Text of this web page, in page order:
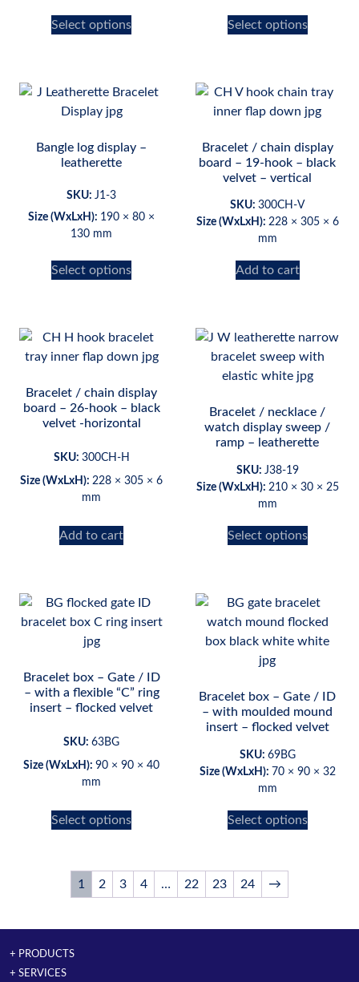
Select options Select options
Bangle log display –
leatherette
SKU:J1-3
Size (WxLxH): 190 × 80 ×
130 mm
Select options
Bracelet / chain display
board – 19-hook – black
velvet – vertical
SKU:300CH-V
Size (WxLxH): 228 × 305 × 6
mm
Add to cart
Bracelet / chain display
board – 26-hook – black
velvet -horizontal
SKU: 300CH-H
Size (WxLxH):228 × 305 × 6
mm
Add to cart
Bracelet / necklace /
watch display sweep /
ramp – leatherette
SKU: J38-19
Size (WxLxH): 210 × 30 × 25
mm
Select options
Bracelet box – Gate / ID
– with a flexible “C” ring
insert – flocked velvet
SKU:63BG
Size (WxLxH):90 × 90 × 40
mm
Select options
Bracelet box – Gate / ID
– with moulded mound
insert – flocked velvet
SKU: 69BG
Size (WxLxH): 70 × 90 × 32
mm
Select options
1 2 3 4 … 22 23 24 →
+ PRODUCTS
+ SERVICES